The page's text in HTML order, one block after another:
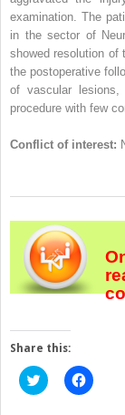
examination. The
in the sector of
showed resolution of
the postoperative
of vascular
procedure with few
Conflict of interest:
Share this:
Click
to
Click
to